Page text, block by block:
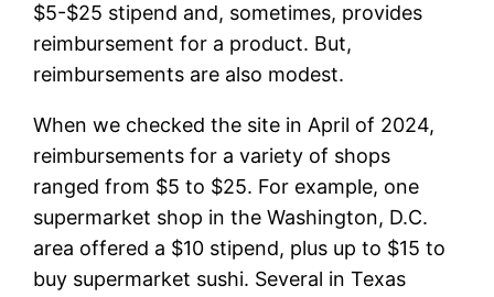
$5-$25 stipend and, sometimes, provides
reimbursement for a product. But,
reimbursements are also modest.
When we checked the site in April of 2024,
reimbursements for a variety of shops
ranged from $5 to $25. For example, one
supermarket shop in the Washington, D.C.
area offered a $10 stipend, plus up to $15 to
buy supermarket sushi. Several in Texas